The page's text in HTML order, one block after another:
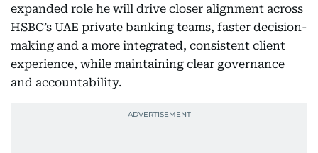
expanded role he will drive closer alignment across
HSBC’s UAE private banking teams, faster decision-
making and a more integrated, consistent client
experience, while maintaining clear governance
and accountability.